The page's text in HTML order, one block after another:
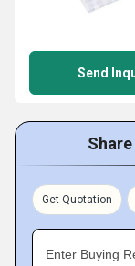
Send
Get Quotation
Enter Buying